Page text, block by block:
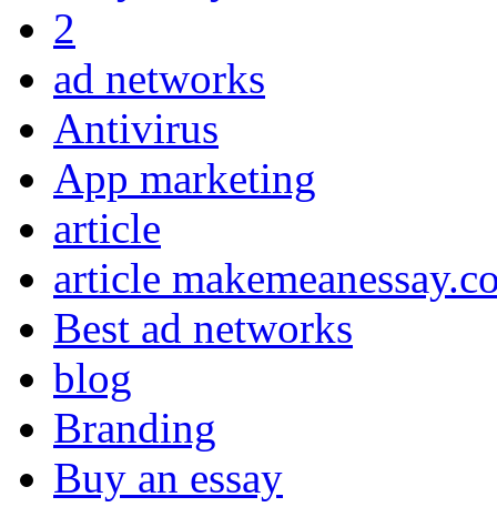
2
ad networks
Antivirus
App marketing
article
article
Best ad networks
blog
Branding
Buy an essay